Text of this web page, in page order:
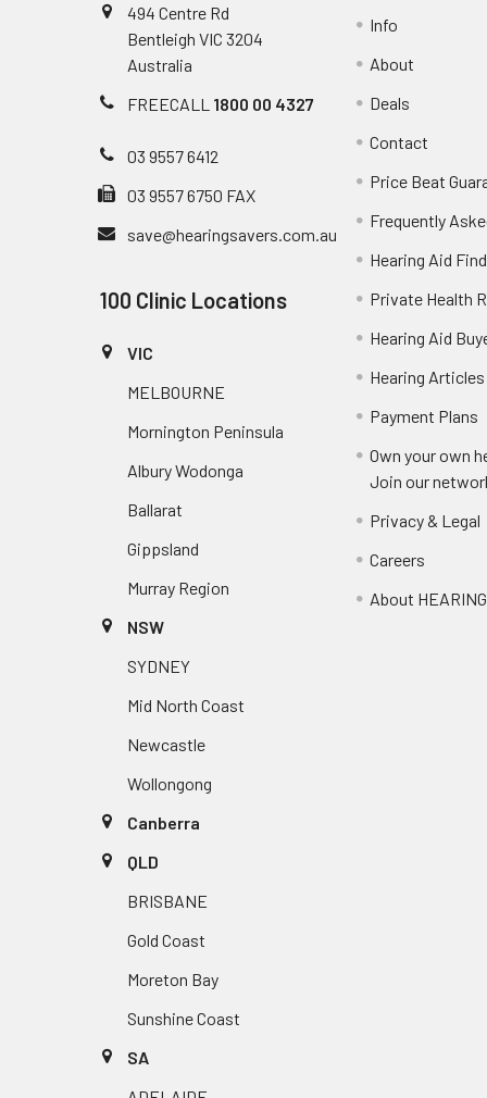
494 Centre Rd
Bentleigh VIC 3204
Australia
FREECALL 1800 00 4327
03 9557 6412
03 9557 6750 FAX
save@hearingsavers.com.au
100 Clinic Locations
VIC
MELBOURNE
Mornington Peninsula
Albury Wodonga
Ballarat
Gippsland
Murray Region
NSW
SYDNEY
Mid North Coast
Newcastle
Wollongong
Canberra
QLD
BRISBANE
Gold Coast
Moreton Bay
Sunshine Coast
SA
Info
About
Deals
Contact
Price Beat
Frequently
Hearing Aid
Private Health
Hearing Aid
Hearing Articles
Payment Plans
Own your own
Join our
Privacy & Legal
Careers
About